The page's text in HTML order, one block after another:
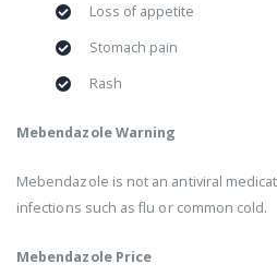
Loss of appetite
Stomach pain
Rash
Mebendazole Warning
Mebendazole is not an antiviral
infections such as flu or common cold.
Mebendazole Price